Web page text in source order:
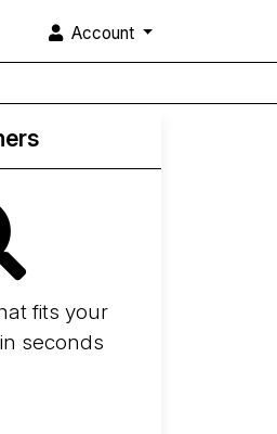
Account
fits your
seconds